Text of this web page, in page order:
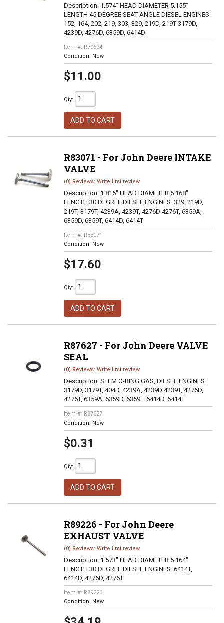
Description: 1.574" HEAD DIAMETER 5.155"
LENGTH 45 DEGREE SEAT ANGLE DIESEL ENGINES:
152, 164, 202, 219, 303, 329, 219D, 219T 3179D,
4239D, 4276D, 6359D, 6414D
Item #: R79624
Condition: New
$11.00
Qty:
ADD TO CART
R83071 - For John Deere INTAKE
VALVE
(0) Reviews: Write first review
Description: 1.815" HEAD DIAMETER 5.168"
LENGTH 30 DEGREE DIESEL ENGINES: 329, 219D,
219T, 3179T, 4239A, 4239T, 4276D 4276T, 6359A,
6359D, 6359T, 6414D, 6414T
Item #: R83071
Condition: New
$17.60
Qty:
ADD TO CART
R87627 - For John Deere VALVE
SEAL
(0) Reviews: Write first review
Description: STEM O-RING GAS, DIESEL ENGINES:
3179D, 3179T, 404D, 4239A, 4239D 4239T, 4276D,
4276T, 6359A, 6359D, 6359T, 6414D, 6414T
Item #: R87627
Condition: New
$0.31
Qty:
ADD TO CART
R89226 - For John Deere
EXHAUST VALVE
(0) Reviews: Write first review
Description: 1.573" HEAD DIAMETER 5.164"
LENGTH 30 DEGREE DIESEL ENGINES: 6414T,
6414D, 4276D, 4276T
Item #: R89226
Condition: New